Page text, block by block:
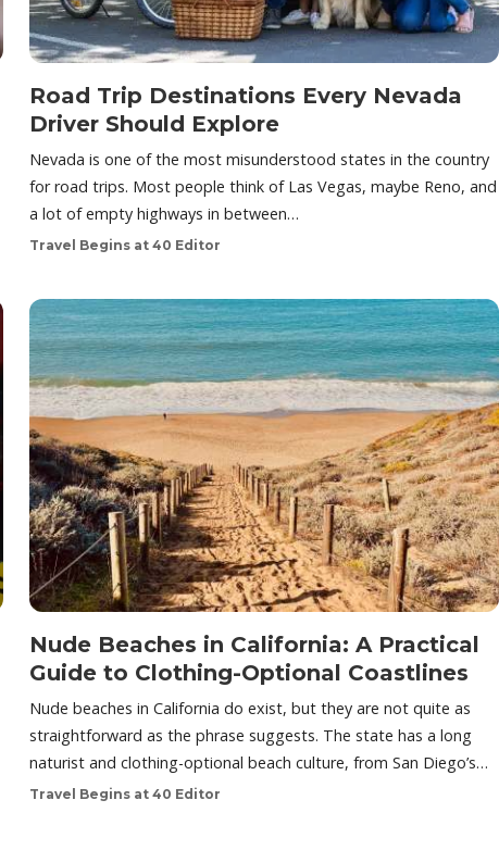
Road Trip Destinations Every Nevada
Driver Should Explore
Nevada is one of the most misunderstood states in the country
for road trips. Most people think of Las Vegas, maybe Reno, and
a lot of empty highways in between…
Travel Begins at 40 Editor
Nude Beaches in California: A Practical
Guide to Clothing-Optional Coastlines
Nude beaches in California do exist, but they are not quite as
straightforward as the phrase suggests. The state has a long
naturist and clothing-optional beach culture, from San Diego’s…
Travel Begins at 40 Editor